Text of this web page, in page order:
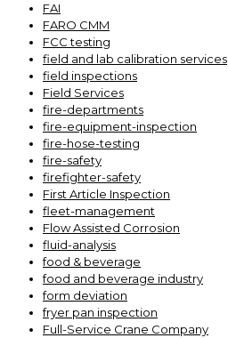
FAI
FARO CMM
FCC testing
field and lab calibration services
field inspections
Field Services
fire-departments
fire-equipment-inspection
fire-hose-testing
fire-safety
firefighter-safety
First Article Inspection
fleet-management
Flow Assisted Corrosion
fluid-analysis
food & beverage
food and beverage industry
form deviation
fryer pan inspection
Full-Service Crane Company